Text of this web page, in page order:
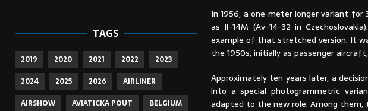
In 1956, a one meter longer variant for
as Il-14M (Av-14-32 in
example of that stretched version. It
the 1950s, initially as passenger
Approximately ten years later, a
into a special photogrammetric
adapted to the new role. Among them,
TAGS
2019 2020 2021 2022
2023
2024
2025 2026
AIRLINER
AIRSHOW
AVIATICKA POUT
BELGIUM